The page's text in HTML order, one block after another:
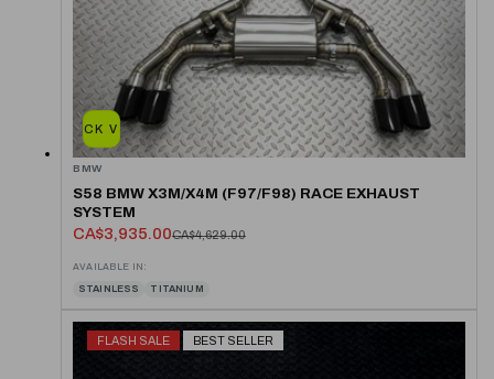
QUICK VIEW
BMW
S58 BMW X3M/X4M (F97/F98) RACE EXHAUST
SYSTEM
CA$3,935.00CA$4,629.00
AVAILABLE IN:
STAINLESS TITANIUM
FLASH SALE BEST SELLER